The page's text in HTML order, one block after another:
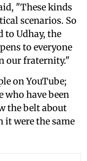
"These kinds
scenarios. So
to Udhay, the
to everyone
our fraternity."
on YouTube;
who have been
the belt about
it were the same